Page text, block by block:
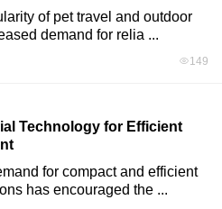
of pet travel and outdoor
demand for relia ...
149
Technology for Efficient
for compact and efficient
has encouraged the ...